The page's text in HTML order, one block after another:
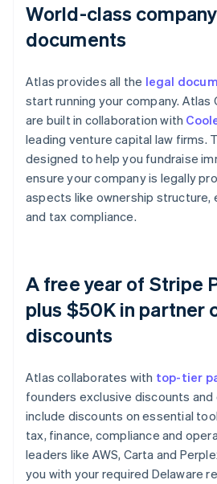
World-class
documents
Atlas provides all the legal
start running your company. Atlas
are built in collaboration with
leading venture capital law firms.
designed to help you fundraise
ensure your company is legally
aspects like ownership structure,
and tax compliance.
A free year of Stripe
plus $50K in partner
discounts
Atlas collaborates with top-tier
founders exclusive discounts
include discounts on essential
tax, finance, compliance and
leaders like AWS, Carta and
you with your required Delaware